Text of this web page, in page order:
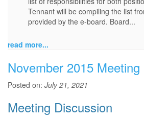
Tennant will be compiling the list
provided by the e-board. Board...
read more...
November 2015
Posted on: July 21, 2021
Meeting Discussion